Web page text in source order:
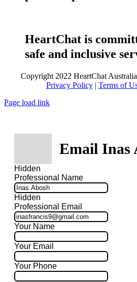
HeartChat is
safe and inclusive
Copyright 2022 HeartChat
Privacy Policy| Terms of
Page load link
Email Inas
Hidden
Professional Name
Hidden
Professional Email
Your Name
Your Email
Your Phone